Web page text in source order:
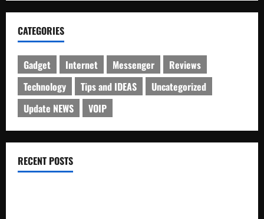
CATEGORIES
Gadget Internet Messenger
Reviews
Technology
Tips and IDEAS
Uncategorized
Update NEWS
VOIP
RECENT POSTS